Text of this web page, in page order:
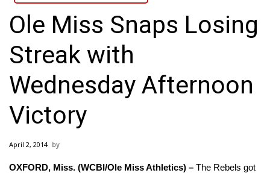
Local News
National/World News
MidMorning with WCBI
Sunrise & Midday Guests
WCBI Sunrise Saturday
Ole Miss Snaps Losing
Streak with
Wednesday Afternoon
Victory
April 2, 2014
OXFORD, Miss. (WCBI/Ole Miss Athletics) – The Rebels got